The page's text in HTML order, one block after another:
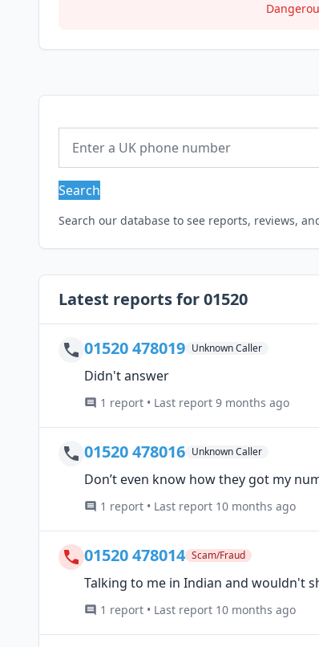
Search
Search our database to see reports, reviews,
Latest reports for 01520
01520 478019 Unknown Caller
Didn't answer
1 report • Last report 9 months ago
01520 478016 Unknown Caller
Don’t even know how they got my
1 report • Last report 10 months ago
01520 478014 Scam/Fraud
Talking to me in Indian and wouldn't
1 report • Last report 10 months ago